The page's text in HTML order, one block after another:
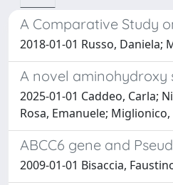
A Comparative Study
2018-01-01 Russo,
A novel aminohydroxy
2025-01-01 Caddeo, Carla;
Rosa, Emanuele; Miglionico,
ABCC6 gene and
2009-01-01 Bisaccia,